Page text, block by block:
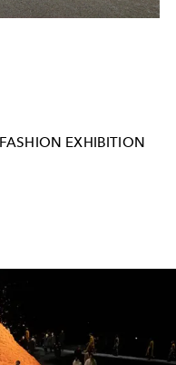
FASHION EXHIBITION